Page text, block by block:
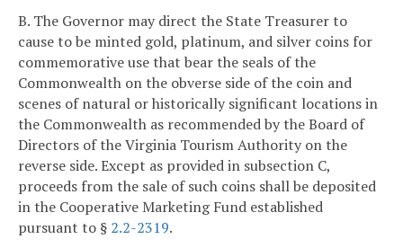
B. The Governor may direct the State Treasurer to
cause to be minted gold, platinum, and silver coins for
commemorative use that bear the seals of the
Commonwealth on the obverse side of the coin and
scenes of natural or historically significant locations in
the Commonwealth as recommended by the Board of
Directors of the Virginia Tourism Authority on the
reverse side. Except as provided in subsection C,
proceeds from the sale of such coins shall be deposited
in the Cooperative Marketing Fund established
pursuant to § 2.2-2319.